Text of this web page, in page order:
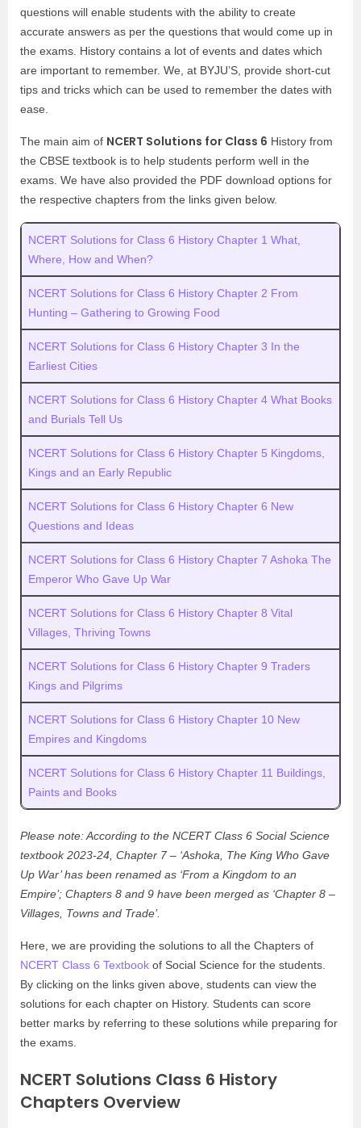
questions will enable students with the ability to create
accurate answers as per the questions that would come up in
the exams. History contains a lot of events and dates which
are important to remember. We, at BYJU’S, provide short-cut
tips and tricks which can be used to remember the dates with
ease.
The main aim of NCERT Solutions for Class 6 History from
the CBSE textbook is to help students perform well in the
exams. We have also provided the PDF download options for
the respective chapters from the links given below.
NCERT Solutions for Class 6 History Chapter 1 What,
Where, How and When?
NCERT Solutions for Class 6 History Chapter 2 From
Hunting – Gathering to Growing Food
NCERT Solutions for Class 6 History Chapter 3 In the
Earliest Cities
NCERT Solutions for Class 6 History Chapter 4 What Books
and Burials Tell Us
NCERT Solutions for Class 6 History Chapter 5 Kingdoms,
Kings and an Early Republic
NCERT Solutions for Class 6 History Chapter 6 New
Questions and Ideas
NCERT Solutions for Class 6 History Chapter 7 Ashoka The
Emperor Who Gave Up War
NCERT Solutions for Class 6 History Chapter 8 Vital
Villages, Thriving Towns
NCERT Solutions for Class 6 History Chapter 9 Traders
Kings and Pilgrims
NCERT Solutions for Class 6 History Chapter 10 New
Empires and Kingdoms
NCERT Solutions for Class 6 History Chapter 11 Buildings,
Paints and Books
Please note: According to the NCERT Class 6 Social Science
textbook 2023-24, Chapter 7 – ‘Ashoka, The King Who Gave
Up War’ has been renamed as ‘From a Kingdom to an
Empire’; Chapters 8 and 9 have been merged as ‘Chapter 8 –
Villages, Towns and Trade’.
Here, we are providing the solutions to all the Chapters of
NCERT Class 6 Textbook of Social Science for the students.
By clicking on the links given above, students can view the
solutions for each chapter on History. Students can score
better marks by referring to these solutions while preparing for
the exams.
NCERT Solutions Class 6 History
Chapters Overview